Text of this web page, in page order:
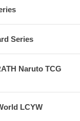
Series
Naruto TCG
LCYW